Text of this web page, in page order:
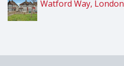
Watford Way, London